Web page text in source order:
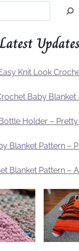
Knit Look
Baby Blanket
Holder –
Blanket Pattern –
Blanket Pattern –